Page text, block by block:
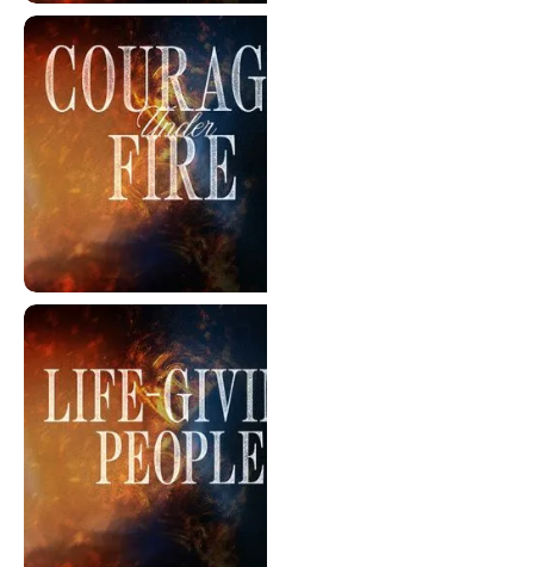
Like A Wildfire
Courage Under Fire